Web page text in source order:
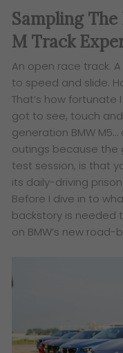
Sampling
M Track
An open race track.
to speed and slide.
That’s how fortunate
got to see, touch
generation BMW
outings because the
test session, is that
its daily-driving
Before I dive in to
backstory is needed
on BMW’s new road-